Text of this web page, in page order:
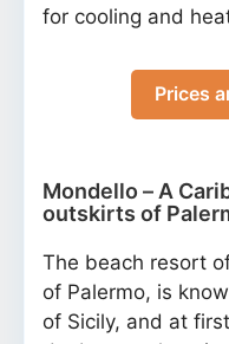
for cooling and
Prices
Mondello – A
outskirts of
The beach resort
of Palermo, is
of Sicily, and at